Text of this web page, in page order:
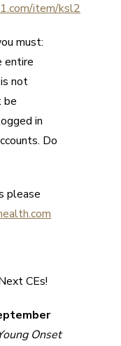
item/ksl2
must:
entire
not
be
in
Do
please
CEs!
Onset